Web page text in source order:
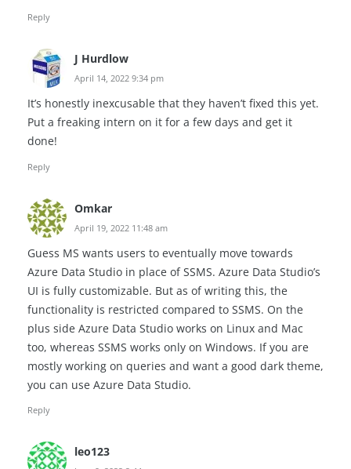
Reply
J Hurdlow
April 14, 2022 9:34 pm
It’s honestly inexcusable that they haven’t fixed this yet.
Put a freaking intern on it for a few days and get it
done!
Reply
Omkar
April 19, 2022 11:48 am
Guess MS wants users to eventually move towards
Azure Data Studio in place of SSMS. Azure Data Studio’s
UI is fully customizable. But as of writing this, the
functionality is restricted compared to SSMS. On the
plus side Azure Data Studio works on Linux and Mac
too, whereas SSMS works only on Windows. If you are
mostly working on queries and want a good dark theme,
you can use Azure Data Studio.
Reply
leo123